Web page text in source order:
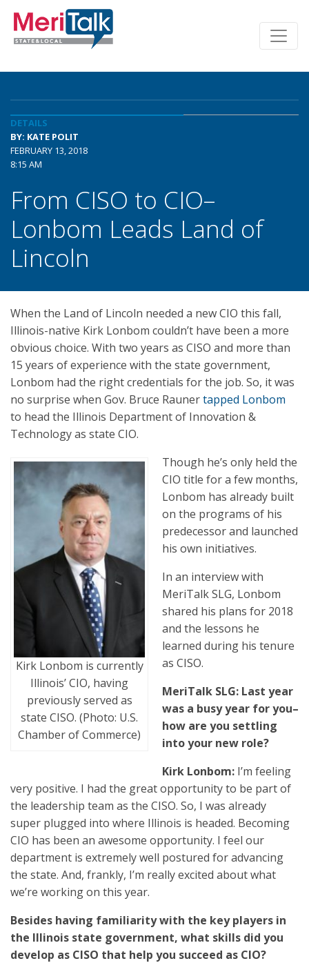
DETAILS
BY: KATE POLIT
FEBRUARY 13, 2018
8:15 AM
From CISO to CIO–
Lonbom Leads Land of
Lincoln
When the Land of Lincoln needed a new CIO this fall,
Illinois-native Kirk Lonbom couldn’t have been a more
obvious choice. With two years as CISO and more than
15 years of experience with the state government,
Lonbom had the right credentials for the job. So, it was
no surprise when Gov. Bruce Raunertapped Lonbom
to head the Illinois Department of Innovation &
Technology as state CIO.
Kirk Lonbom is currently
Illinois’ CIO, having
previously served as
state CISO. (Photo: U.S.
Chamber of Commerce)
Though he’s only held the
CIO title for a few months,
Lonbom has already built
on the programs of his
predecessor and launched
his own initiatives.
In an interview with
MeriTalk SLG, Lonbom
shared his plans for 2018
and the lessons he
learned during his tenure
as CISO.
MeriTalk SLG: Last year
was a busy year for you–
how are you settling
into your new role?
Kirk Lonbom: I’m feeling
very positive. I had the great opportunity to be part of
the leadership team as the CISO. So, I was already
super plugged into where Illinois is headed. Becoming
CIO has been an awesome opportunity. I feel our
department is extremely well postured for advancing
the state. And, frankly, I’m really excited about what
we’re working on this year.
Besides having familiarity with the key players in
the Illinois state government, what skills did you
develop as CISO that help you succeed as CIO?